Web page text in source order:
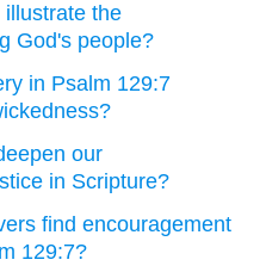
the
God's people?
in Psalm 129:7
our
in Scripture?
find encouragement
129:7?